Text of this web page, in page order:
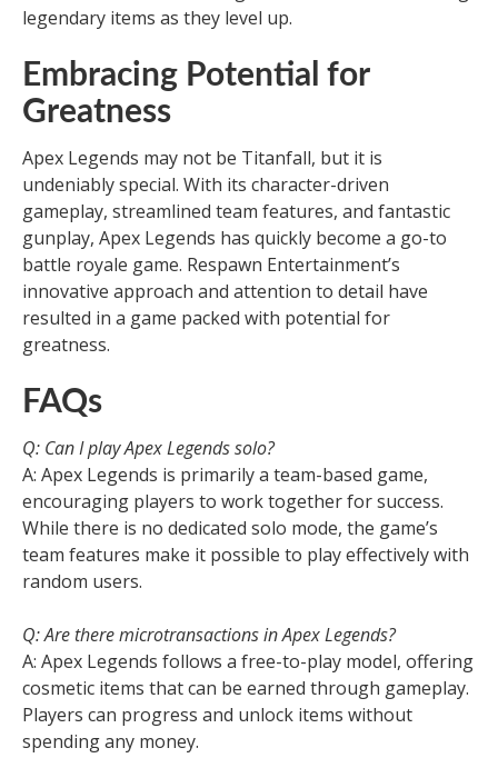
legendary items as they level up.
Embracing Potential for
Greatness
Apex Legends may not be Titanfall, but it is
undeniably special. With its character-driven
gameplay, streamlined team features, and fantastic
gunplay, Apex Legends has quickly become a go-to
battle royale game. Respawn Entertainment’s
innovative approach and attention to detail have
resulted in a game packed with potential for
greatness.
FAQs
Q: Can I play Apex Legends solo?
A: Apex Legends is primarily a team-based game,
encouraging players to work together for success.
While there is no dedicated solo mode, the game’s
team features make it possible to play effectively with
random users.
Q: Are there microtransactions in Apex Legends?
A: Apex Legends follows a free-to-play model, offering
cosmetic items that can be earned through gameplay.
Players can progress and unlock items without
spending any money.